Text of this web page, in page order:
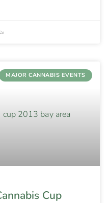
MAJOR CANNABIS EVENTS
Cup